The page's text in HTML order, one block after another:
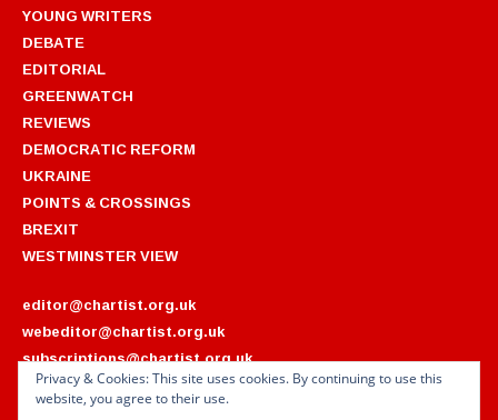
YOUNG WRITERS
DEBATE
EDITORIAL
GREENWATCH
REVIEWS
DEMOCRATIC REFORM
UKRAINE
POINTS & CROSSINGS
BREXIT
WESTMINSTER VIEW
editor@chartist.org.uk
webeditor@chartist.org.uk
subscriptions@chartist.org.uk
ARCHIVES
Privacy & Cookies: This site uses cookies. By continuing to use this
website, you agree to their use.